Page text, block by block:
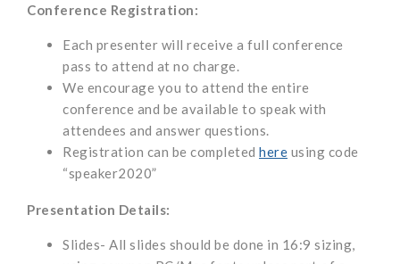
Conference Registration:
Each presenter will receive a full conference
pass to attend at no charge.
We encourage you to attend the entire
conference and be available to speak with
attendees and answer questions.
Registration can be completed here using code
“speaker2020”
Presentation Details:
Slides- All slides should be done in 16:9 sizing,